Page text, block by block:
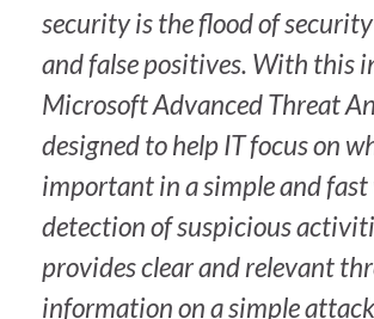
security is the flood of
and false positives. With this
Microsoft Advanced Threat
designed to help IT focus on
important in a simple and
detection of suspicious
provides clear and relevant
information on a simple